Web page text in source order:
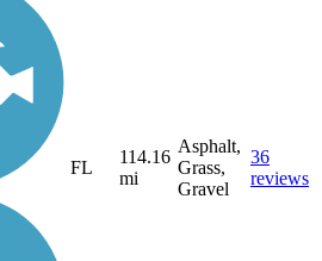
FL
114.16
mi
Asphalt,
Grass,
Gravel
36
reviews